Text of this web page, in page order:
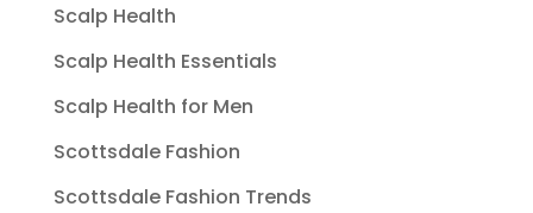
Scalp Health
Scalp Health Essentials
Scalp Health for Men
Scottsdale Fashion
Scottsdale Fashion Trends